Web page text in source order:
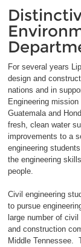
For several years
design and
nations and in
Engineering
Guatemala and
fresh, clean water
improvements to a
engineering
the engineering
people.
Civil engineering
to pursue
large number of
and construction
Middle Tennessee.